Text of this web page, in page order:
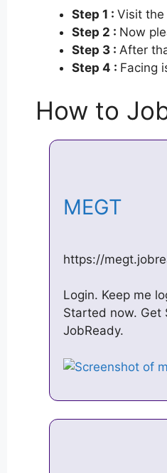
Step 1 : Visit
Step 2 : Now
Step 3 : After
Step 4 : Facing
How to
MEGT
https://
Login. Keep me
Started now. Get
JobReady.